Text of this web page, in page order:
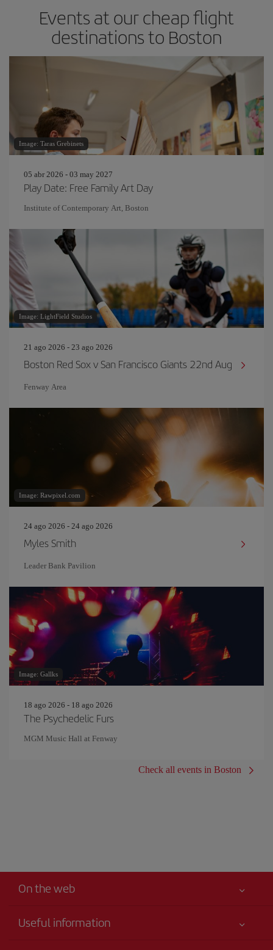
Events at our cheap flight
destinations to Boston
Image: Taras Grebinets
05 abr 2026 - 03 may 2027
Play Date: Free Family Art Day
Institute of Contemporary Art, Boston
Image: LightField Studios
21 ago 2026 - 23 ago 2026
Boston Red Sox v San Francisco Giants 22nd Aug
Fenway Area
Image: Rawpixel.com
24 ago 2026 - 24 ago 2026
Myles Smith
Leader Bank Pavilion
Image: Gallks
18 ago 2026 - 18 ago 2026
The Psychedelic Furs
MGM Music Hall at Fenway
Check all events in Boston
On the web
Useful information